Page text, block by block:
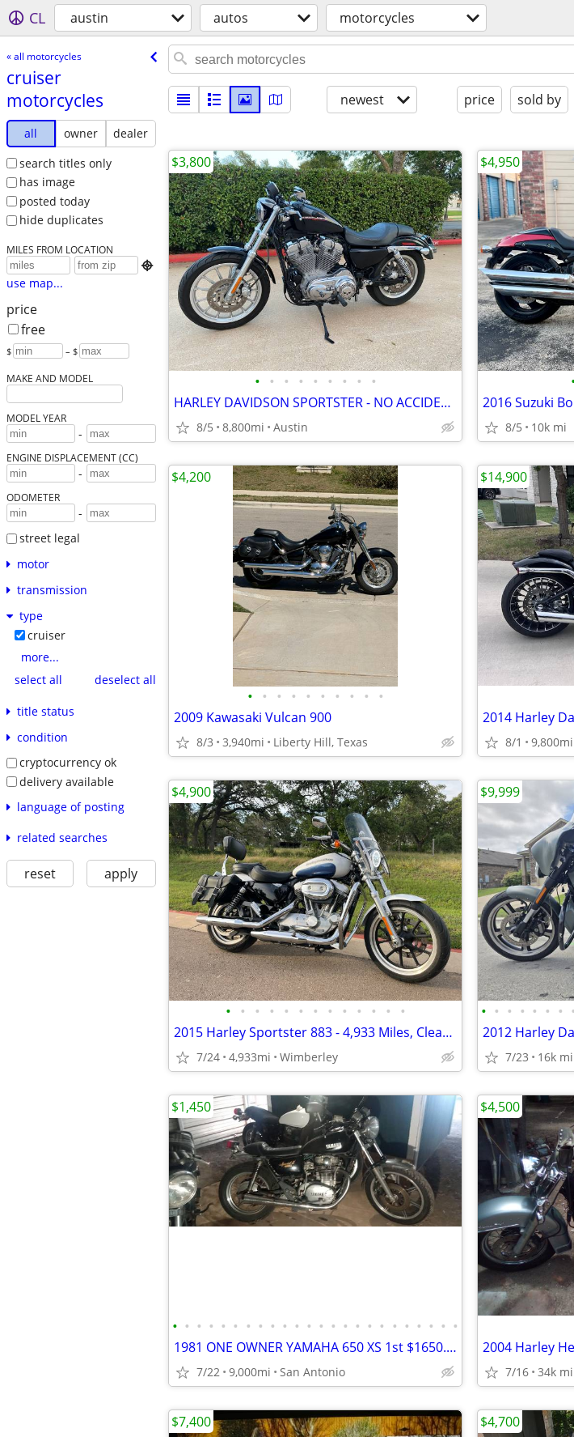
CL austin autos motorcycles
« all motorcycles
cruiser
motorcycles
all owner
dealer
search titles only
has image
posted today
hide duplicates
MILES FROM LOCATION

use map...
price
free
$ – $
MAKE AND MODEL
MODEL YEAR
-
ENGINE DISPLACEMENT (CC)
-
ODOMETER
-
street legal
motor
transmission
type
cruiser
more...
select all
deselect all
title status
condition
cryptocurrency ok
delivery available
language of posting
related searches
reset apply
newest price sold by
• • • • • • • • •
HARLEY DAVIDSON SPORTSTER - NO ACCIDENTS - LOTS EXTRAS - MINT COND.!
8/5 8,800mi Austin
$3,800
2016 Suzuki
8/5 10k mi
$4,950
• • • • • • • • • •
2009 Kawasaki Vulcan 900
8/3 3,940mi Liberty Hill, Texas
$4,200
2014 Harley
8/1 9,800mi
$14,900
• • • • • • • • • • • • •
2015 Harley Sportster 883 - 4,933 Miles, Clean Title
7/24 4,933mi Wimberley
$4,900
• • • • • • • •
7/23 16k mi
$9,999
• • • • • • • • • • • • • • • • • • • • • • • •
1981 ONE OWNER YAMAHA 650 XS 1st $1650.00 CASH !
7/22 9,000mi San Antonio
$1,450
2004 Harley
7/16 34k mi
$4,500
$7,400 $4,700